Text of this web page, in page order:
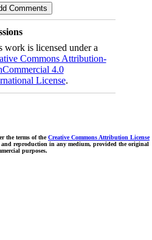
work is licensed under a
Commons Attribution-
4.0
License.
the terms of theCreative Commons Attribution License
reproduction in any medium, provided the original
purposes.